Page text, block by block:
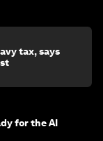
tax, says
for the AI